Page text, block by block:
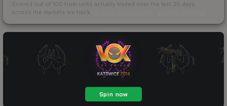
Scored out of 100 from units actually traded over the last 30 days
across the markets we track.